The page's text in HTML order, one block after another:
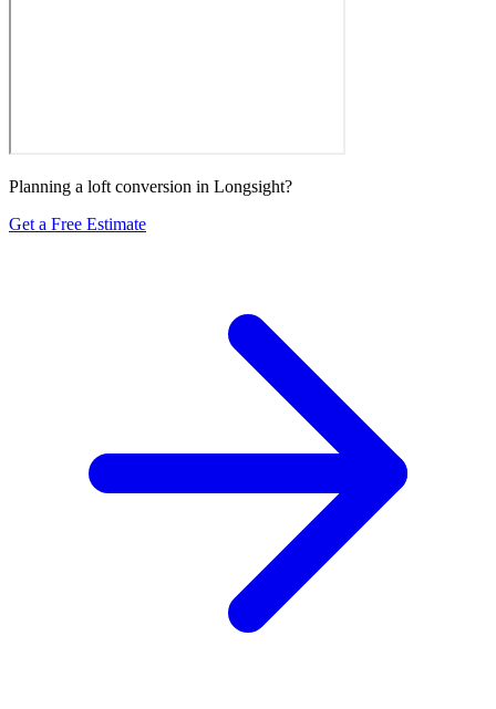
Planning a loft conversion in Longsight?
Get a Free Estimate